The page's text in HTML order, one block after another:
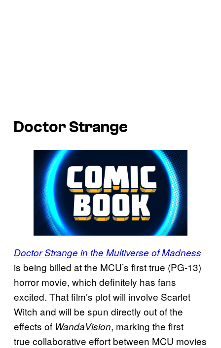
Doctor Strange
Doctor Strange in the Multiverse of Madness
is being billed at the MCU’s first true (PG-13)
horror movie, which definitely has fans
excited. That film’s plot will involve Scarlet
Witch and will be spun directly out of the
effects of WandaVision, marking the first
true collaborative effort between MCU movies